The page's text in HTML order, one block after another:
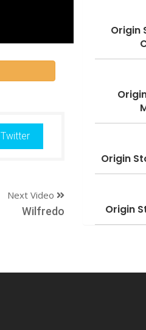
Twitter
Next Video
Wilfredo
Origin
Origin
Origin